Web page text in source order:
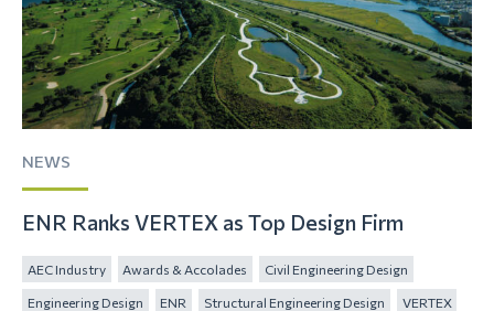
NEWS
ENR Ranks VERTEX as Top Design Firm
AEC Industry Awards & Accolades Civil Engineering Design
Engineering Design ENR Structural Engineering Design VERTEX